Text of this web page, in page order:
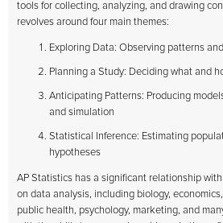
tools for collecting, analyzing, and drawing
revolves around four main themes:
Exploring Data: Observing patterns
Planning a Study: Deciding what and
Anticipating Patterns: Producing
and simulation
Statistical Inference: Estimating
hypotheses
AP Statistics has a significant relationship
on data analysis, including biology,
public health, psychology, marketing, and